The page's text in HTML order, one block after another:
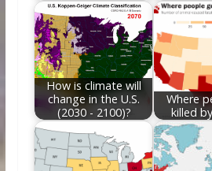
How is climate will
change in the U.S.
(2030 - 2100)?
Where
killed